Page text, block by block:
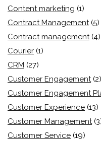
Content marketing (1)
Contract Management (5)
Contract management (4)
Courier (1)
CRM (27)
Customer Engagement (2)
Customer Engagement
Customer Experience (13)
Customer Management
Customer Service (19)